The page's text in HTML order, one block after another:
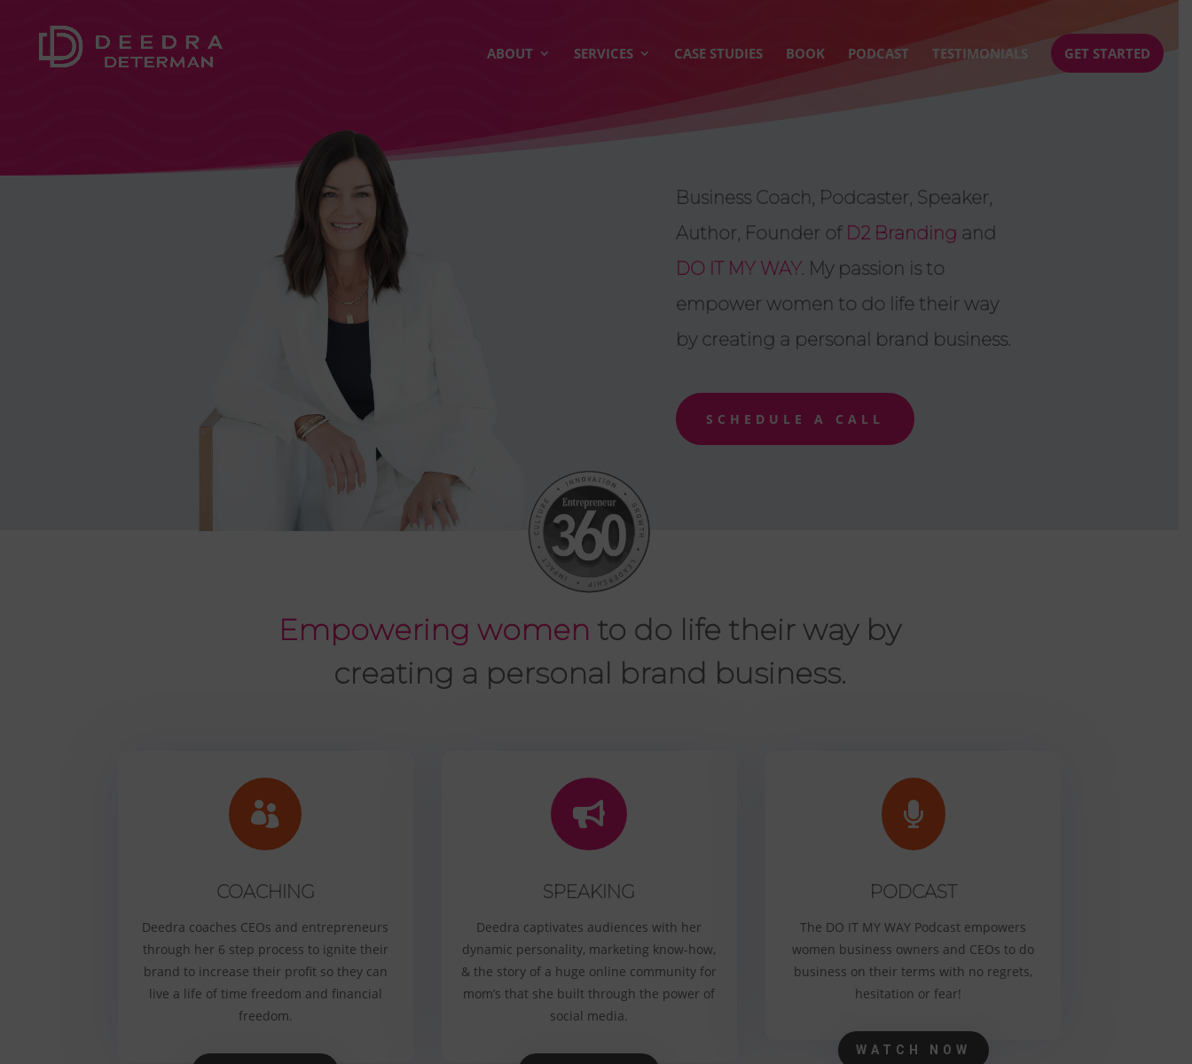
ABOUT SERVICES CASE STUDIES BOOK PODCAST TESTIMONIALS GET STARTED
Business Coach, Podcaster, Speaker,
Author, Founder of D2 Branding and
DO IT MY WAY. My passion is to
empower women to do life their way
by creating a personal brand business.
SCHEDULE A CALL
Empowering women to do life their way by
creating a personal brand business.

COACHING
Deedra coaches CEOs and entrepreneurs
through her 6 step process to ignite their
brand to increase their profit so they can
live a life of time freedom and financial
freedom.

SPEAKING
Deedra captivates audiences with her
dynamic personality, marketing know-how,
& the story of a huge online community for
mom’s that she built through the power of
social media.

PODCAST
The DO IT MY WAY Podcast empowers
women business owners and CEOs to do
business on their terms with no regrets,
hesitation or fear!
WATCH NOW